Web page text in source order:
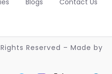
Blogs Contact Us
Reserved – Made by